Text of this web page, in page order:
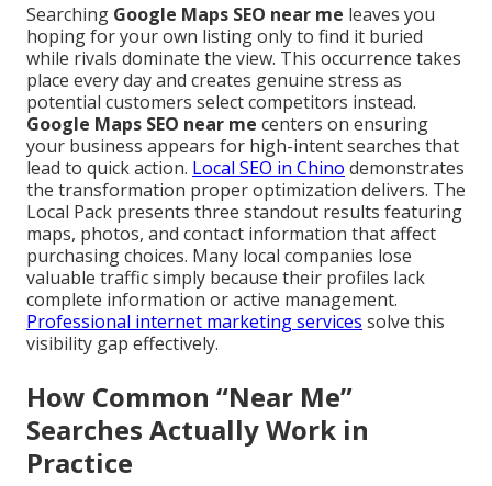
Searching Google Maps SEO near me leaves you
hoping for your own listing only to find it buried
while rivals dominate the view. This occurrence takes
place every day and creates genuine stress as
potential customers select competitors instead.
Google Maps SEO near me centers on ensuring
your business appears for high-intent searches that
lead to quick action. Local SEO in Chino demonstrates
the transformation proper optimization delivers. The
Local Pack presents three standout results featuring
maps, photos, and contact information that affect
purchasing choices. Many local companies lose
valuable traffic simply because their profiles lack
complete information or active management.
Professional internet marketing services solve this
visibility gap effectively.
How Common “Near Me”
Searches Actually Work in
Practice